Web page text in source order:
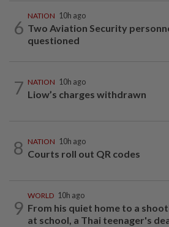
6
NATION 10h ago
Two Aviation Security
questioned
7 NATION 10h ago
Liow’s charges withdrawn
8 NATION 10h ago
Courts roll out QR codes
9
WORLD 10h ago
From his quiet home to a
at school, a Thai teenager's